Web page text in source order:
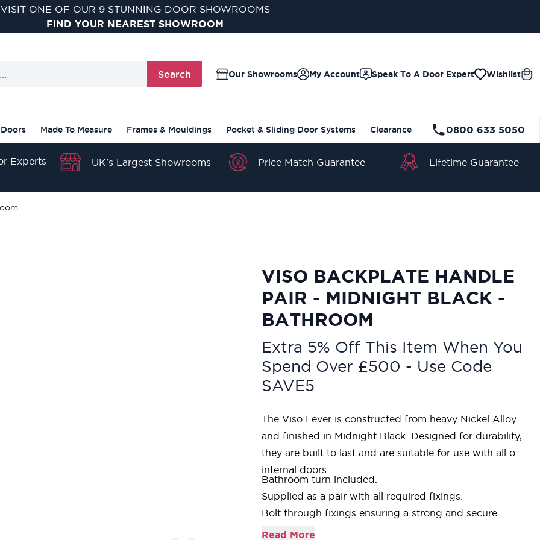
VISIT ONE OF OUR 9 STUNNING DOOR SHOWROOMS
FIND YOUR NEAREST SHOWROOM
Search Our Showrooms Speak To A Door Expert Wishlist
My Account
Made To Measure Frames & Mouldings Pocket & Sliding Door Systems Clearance 0800 633 5050
Experts UK's Largest Showrooms Price Match Guarantee Lifetime Guarantee
VISO BACKPLATE HANDLE
PAIR - MIDNIGHT BLACK -
BATHROOM
Extra 5% Off This Item When You
Spend Over £500 - Use Code
SAVE5
The Viso Lever is constructed from heavy Nickel Alloy
and finished in Midnight Black. Designed for durability,
they are built to last and are suitable for use with all our
internal doors.
Bathroom turn included.
Supplied as a pair with all required fixings.
Bolt through fixings ensuring a strong and secure
fixing is achieved.
Read More